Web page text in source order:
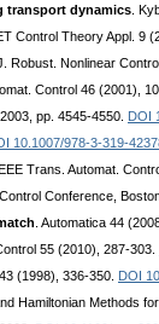
transport dynamics .
Control Theory Appl. 9
J. Robust. Nonlinear
Control 46 (2001),
pp. 4545-4550.
DOI
10.1007/978-3-319-
Trans. Automat.
Control Conference,
. Automatica 44
55 (2010), 287-303.
(1998), 336-350. DOI
Hamiltonian Methods